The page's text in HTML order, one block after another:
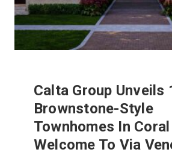
Calta Group Unveils
Brownstone-Style
Townhomes In Coral
Welcome To Via